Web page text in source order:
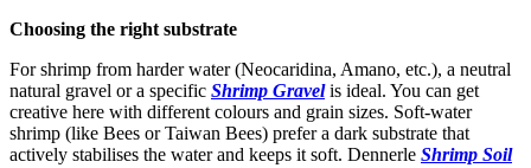
Choosing the right substrate
For shrimp from harder water (Neocaridina, Amano, etc.), a neutral
natural gravel or a specific Shrimp Gravelis ideal. You can get
creative here with different colours and grain sizes. Soft-water
shrimp (like Bees or Taiwan Bees) prefer a dark substrate that
actively stabilises the water and keeps it soft. Dennerle Shrimp Soil